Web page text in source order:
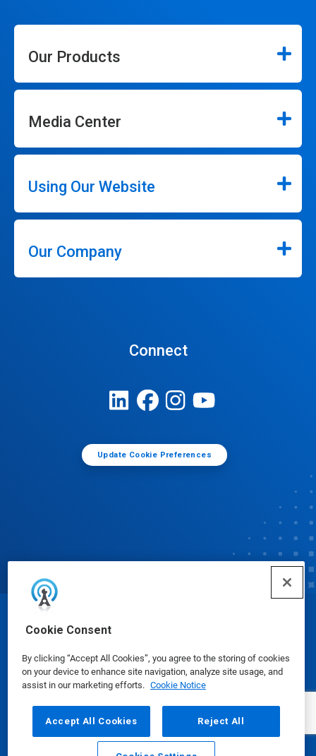
Cookie Consent
By clicking “Accept All Cookies”, you agree to the storing of cookies
on your device to enhance site navigation, analyze site usage, and
assist in our marketing efforts. Cookie Notice
Accept All Cookies Reject All
Our Products
Media Center
Using Our Website
Our Company
Connect
Update Cookie Preferences
Safety Data Sheets | Privacy Policy Terms of Use